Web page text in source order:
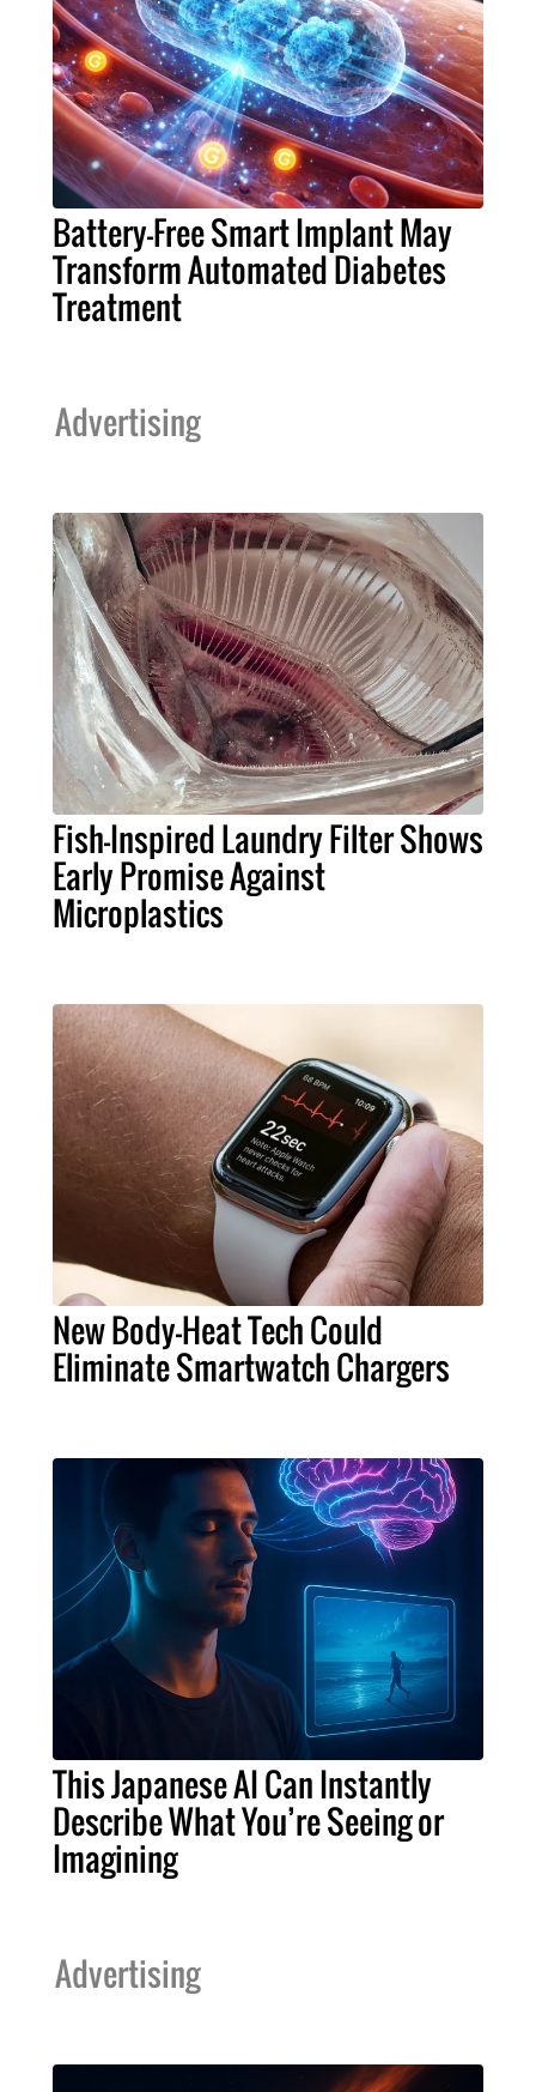
Battery-Free Smart Implant May
Transform Automated Diabetes
Treatment
Advertising
Fish-Inspired Laundry Filter Shows
Early Promise Against
Microplastics
New Body-Heat Tech Could
Eliminate Smartwatch Chargers
This Japanese AI Can Instantly
Describe What You’re Seeing or
Imagining
Advertising